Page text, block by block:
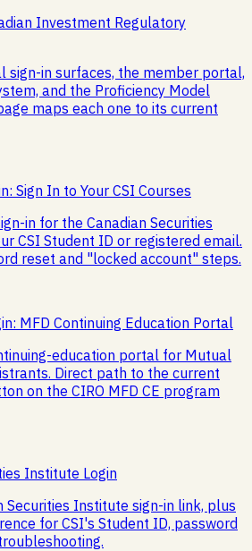
Investment Regulatory
sign-in surfaces, the member portal,
and the Proficiency Model
maps each one to its current
Sign In to Your CSI Courses
in for the Canadian Securities
CSI Student ID or registered email.
reset and "locked account" steps.
MFD Continuing Education Portal
education portal for Mutual
Direct path to the current
on the CIRO MFD CE program
Institute Login
Securities Institute sign-in link, plus
for CSI's Student ID, password